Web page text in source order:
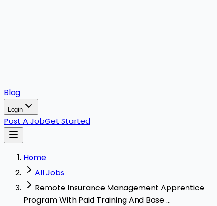
Blog
Login
Post A JobGet Started
Home
All Jobs
Remote Insurance Management Apprentice
Program With Paid Training And Base ...